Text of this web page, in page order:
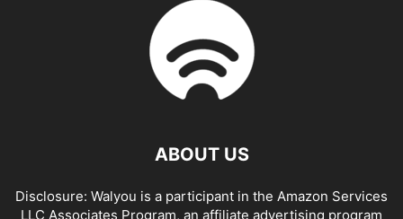
ABOUT US
Disclosure: Walyou is a participant in the Amazon Services
LLC Associates Program, an affiliate advertising program